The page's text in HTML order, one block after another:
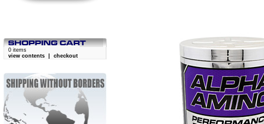
0 items
view contents
checkout